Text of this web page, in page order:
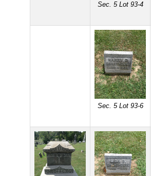
Sec. 5 Lot 93-4
Sec. 5 Lot 93-6